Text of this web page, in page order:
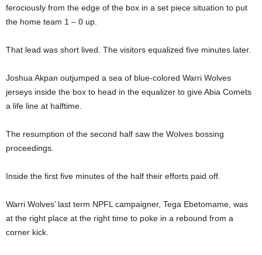
ferociously from the edge of the box in a set piece situation to put
the home team 1 – 0 up.
That lead was short lived. The visitors equalized five minutes later.
Joshua Akpan outjumped a sea of blue-colored Warri Wolves
jerseys inside the box to head in the equalizer to give Abia Comets
a life line at halftime.
The resumption of the second half saw the Wolves bossing
proceedings.
Inside the first five minutes of the half their efforts paid off.
Warri Wolves’ last term NPFL campaigner, Tega Ebetomame, was
at the right place at the right time to poke in a rebound from a
corner kick.